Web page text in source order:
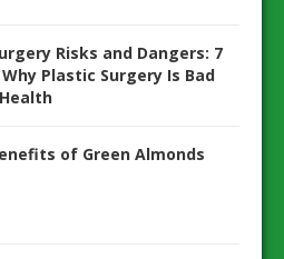
Risks and Dangers: 7
Plastic Surgery Is Bad
of Green Almonds